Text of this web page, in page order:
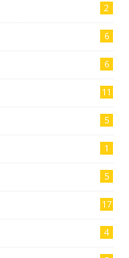
2
6
6
11
5
1
5
17
4